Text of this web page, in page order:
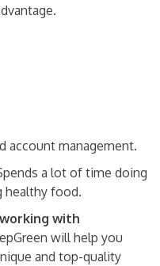
account management.
a lot of time doing
healthy food.
with
will help you
and top-quality